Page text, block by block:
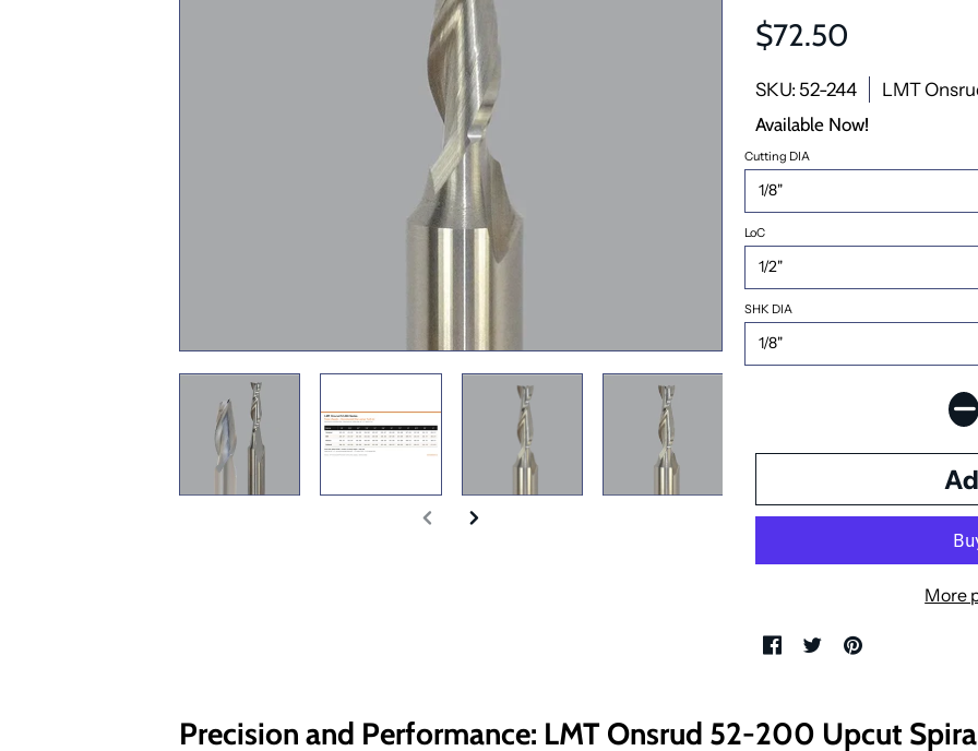
$72.50
SKU: 52-244
LMT
Available Now!
Cutting DIA
LoC
SHK DIA
More
Precision and Performance: LMT Onsrud 52-200 Upcut